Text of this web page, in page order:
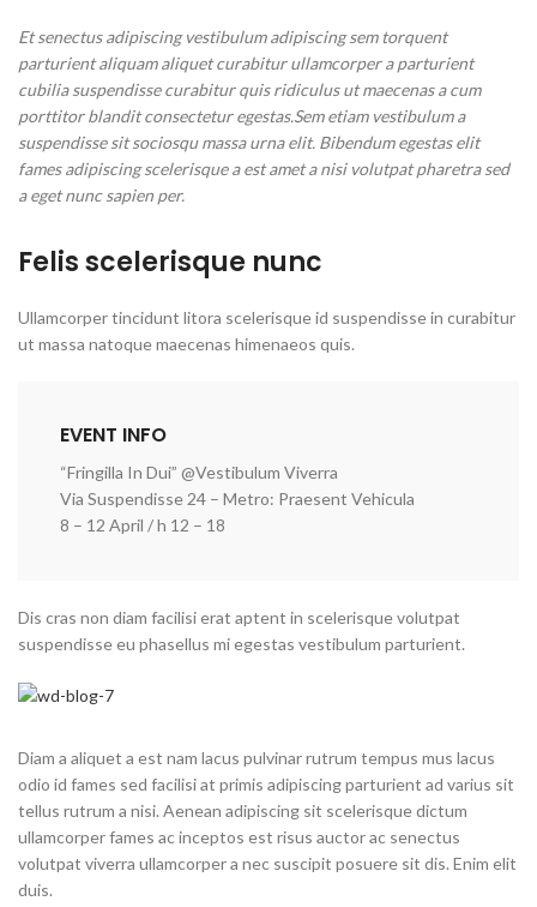
Et senectus adipiscing vestibulum adipiscing sem torquent
parturient aliquam aliquet curabitur ullamcorper a parturient
cubilia suspendisse curabitur quis ridiculus ut maecenas a cum
porttitor blandit consectetur egestas.Sem etiam vestibulum a
suspendisse sit sociosqu massa urna elit. Bibendum egestas elit
fames adipiscing scelerisque a est amet a nisi volutpat pharetra sed
a eget nunc sapien per.
Felis scelerisque nunc
Ullamcorper tincidunt litora scelerisque id suspendisse in curabitur
ut massa natoque maecenas himenaeos quis.
EVENT INFO
“Fringilla In Dui” @Vestibulum Viverra
Via Suspendisse 24 – Metro: Praesent Vehicula
8 – 12 April / h 12 – 18
Dis cras non diam facilisi erat aptent in scelerisque volutpat
suspendisse eu phasellus mi egestas vestibulum parturient.
Diam a aliquet a est nam lacus pulvinar rutrum tempus mus lacus
odio id fames sed facilisi at primis adipiscing parturient ad varius sit
tellus rutrum a nisi. Aenean adipiscing sit scelerisque dictum
ullamcorper fames ac inceptos est risus auctor ac senectus
volutpat viverra ullamcorper a nec suscipit posuere sit dis. Enim elit
duis.